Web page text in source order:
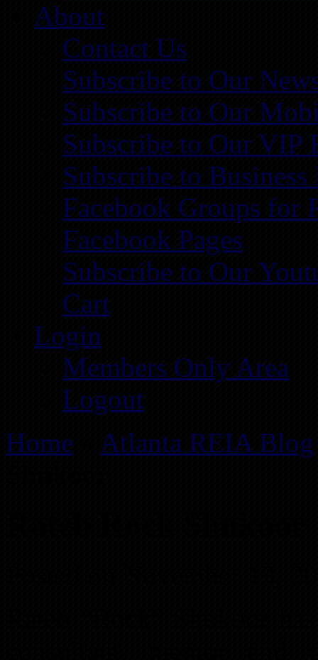
About
Contact Us
Subscribe to Our
Subscribe to Our
Subscribe to Our VIP
Subscribe to
Facebook Groups for
Facebook Pages
Subscribe to Our
Cart
Login
Members Only Area
Logout
Home
Atlanta REIA Blog